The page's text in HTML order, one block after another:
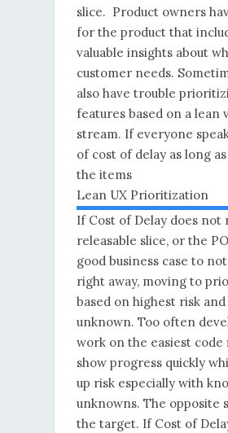
slice. Product owners
for the product that
valuable insights about
customer needs.
also have trouble
features based on a lean
stream. If everyone
of cost of delay as long
the items
Lean UX Prioritization
If Cost of Delay does not
releasable slice, or the
good business case to
right away, moving to
based on highest risk
unknown. Too often
work on the easiest
show progress quickly
up risk especially with
unknowns. The opposite
the target. If Cost of